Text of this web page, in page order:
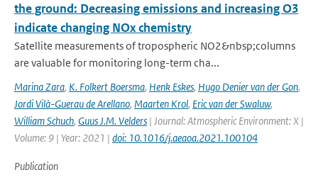
the ground: Decreasing emissions and increasing O3
indicate changing NOx chemistry
Satellite measurements of tropospheric NO2&nbsp;columns
are valuable for monitoring long-term cha...
Marina Zara, K. Folkert Boersma, Henk Eskes, Hugo Denier van der Gon,
Jordi Vilà-Guerau de Arellano, Maarten Krol, Eric van der Swaluw,
William Schuch, Guus J.M. Velders | Journal: Atmospheric Environment: X |
Volume: 9 | Year: 2021 | doi: 10.1016/j.aeaoa.2021.100104
Publication